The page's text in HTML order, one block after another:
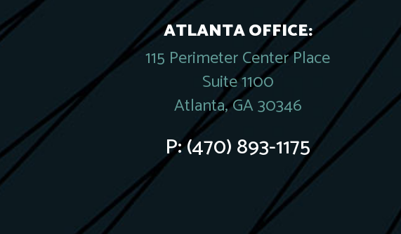
ATLANTA OFFICE:
115 Perimeter Center Place
Suite 1100
Atlanta, GA 30346
P:(470) 893-1175